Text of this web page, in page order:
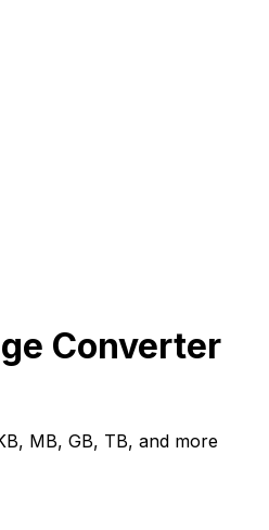
Converter
MB, GB, TB, and more